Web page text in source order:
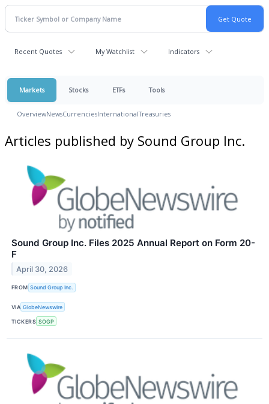
Recent Quotes My Watchlist Indicators
Markets Stocks ETFs Tools
OverviewNewsCurrenciesInternationalTreasuries
Articles published by Sound Group Inc.
Sound Group Inc. Files 2025 Annual Report on Form 20-
F
April 30, 2026
FROM Sound Group Inc.
VIA GlobeNewswire
TICKERS SOGP